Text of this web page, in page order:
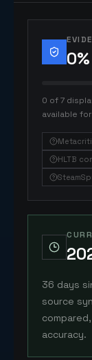
0%
0 of 7
available
HLTB
36 days
source
accuracy.